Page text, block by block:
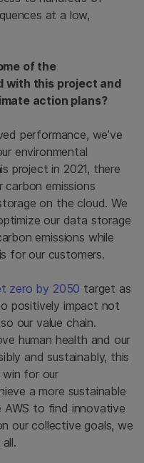
at a low,
of the
with this project and
action plans?
performance, we’ve
environmental
project in 2021, there
carbon emissions
on the cloud. We
our data storage
emissions while
for our customers.
zero by 2050 target as
positively impact not
our value chain.
human health and our
and sustainably, this
for our
a more sustainable
AWS to find innovative
our collective goals, we